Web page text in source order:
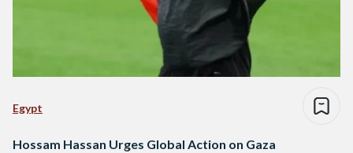
Egypt
Hossam Hassan Urges Global Action on Gaza